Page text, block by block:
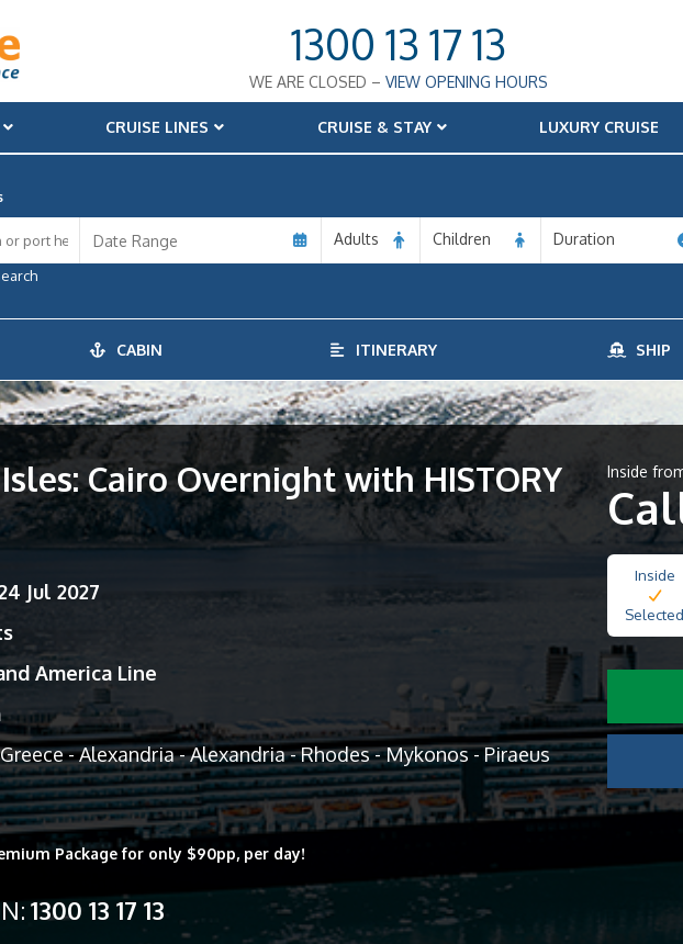
1300 13 17 13
WE ARE CLOSED – VIEW OPENING HOURS
CRUISE LINES CRUISE & STAY LUXURY CRUISE
Adults Children Duration
CABIN ITINERARY SHIP
Cairo Overnight with HISTORY
Jul 2027
America Line
- Alexandria - Alexandria - Rhodes - Mykonos - Piraeus
Package for only $90pp, per day!
1300 13 17 13
Inside
Inside
Selected